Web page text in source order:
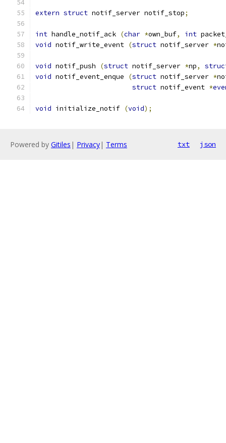
extern struct notif_server notif_stop;
int handle_notif_ack (char *own_buf, int
void notif_write_event (struct notif_server *
void notif_push (struct notif_server *np,
void notif_event_enque (struct notif_server *
struct notif_event *
void initialize_notif (void);
Powered by Gitiles | Privacy| Terms txt json